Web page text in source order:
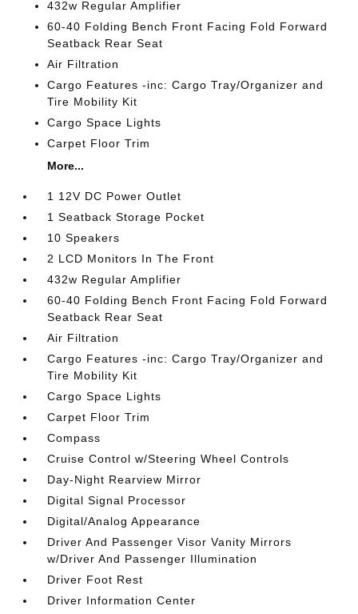
432w Regular Amplifier
60-40 Folding Bench Front Facing Fold Forward
Seatback Rear Seat
Air Filtration
Cargo Features -inc: Cargo Tray/Organizer and
Tire Mobility Kit
Cargo Space Lights
Carpet Floor Trim
More...
1 12V DC Power Outlet
1 Seatback Storage Pocket
10 Speakers
2 LCD Monitors In The Front
432w Regular Amplifier
60-40 Folding Bench Front Facing Fold Forward
Seatback Rear Seat
Air Filtration
Cargo Features -inc: Cargo Tray/Organizer and
Tire Mobility Kit
Cargo Space Lights
Carpet Floor Trim
Compass
Cruise Control w/Steering Wheel Controls
Day-Night Rearview Mirror
Digital Signal Processor
Digital/Analog Appearance
Driver And Passenger Visor Vanity Mirrors
w/Driver And Passenger Illumination
Driver Foot Rest
Driver Information Center